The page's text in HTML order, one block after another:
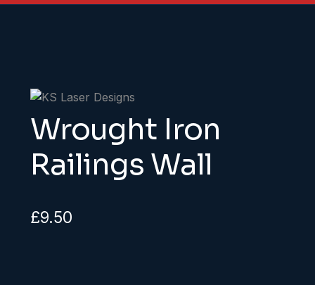
Wrought Iron
Railings Wall
£9.50